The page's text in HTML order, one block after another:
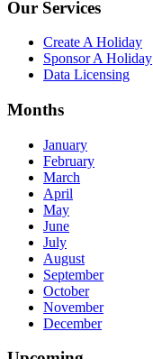
Our Services
Create A Holiday
Sponsor A Holiday
Data Licensing
Months
January
February
March
April
May
June
July
August
September
October
November
December